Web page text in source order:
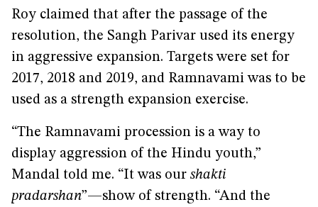
Roy claimed that after the passage of the
resolution, the Sangh Parivar used its energy
in aggressive expansion. Targets were set for
2017, 2018 and 2019, and Ramnavami was to be
used as a strength expansion exercise.
“The Ramnavami procession is a way to
display aggression of the Hindu youth,”
Mandal told me. “It was our shakti
pradarshan”—show of strength. “And the